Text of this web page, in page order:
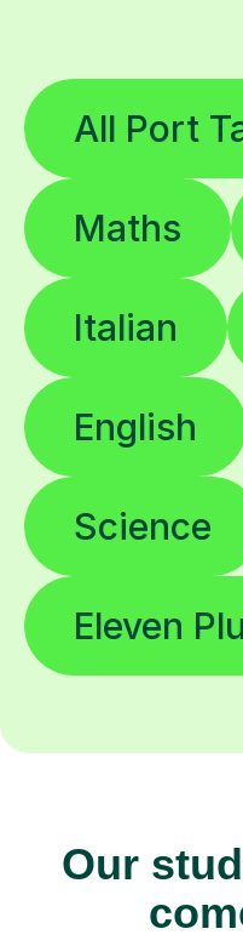
All Port
Maths
Italian
English
Science
Eleven
Our